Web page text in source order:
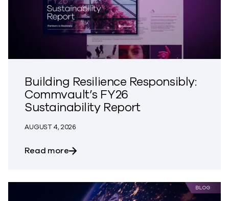
Building Resilience Responsibly:
Commvault’s FY26
Sustainability Report
AUGUST 4, 2026
Read moreabout Building Resilience Responsibly: